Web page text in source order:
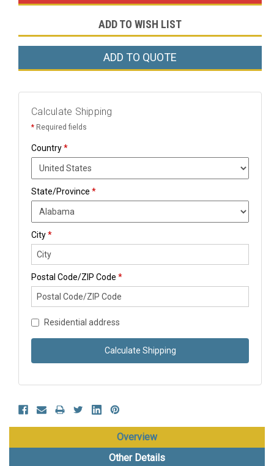
ADD TO WISH LIST
ADD TO QUOTE
Calculate Shipping
* Required fields
Country*
State/Province *
City*
Postal Code/ZIP Code *
Residential address
Calculate Shipping
Overview
Other Details